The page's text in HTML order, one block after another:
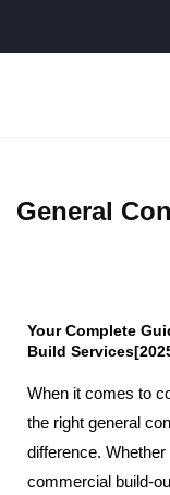
General
Your Complete
Build
When it comes to
the right general
difference. Whether
commercial build-